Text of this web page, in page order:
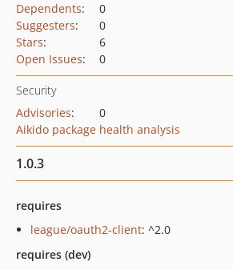
Dependents:
0
Suggesters:
0
Stars:
6
Open Issues: 0
Security
Advisories:
0
Aikido package health analysis
1.0.3
requires
league/oauth2-client: ^2.0
requires (dev)